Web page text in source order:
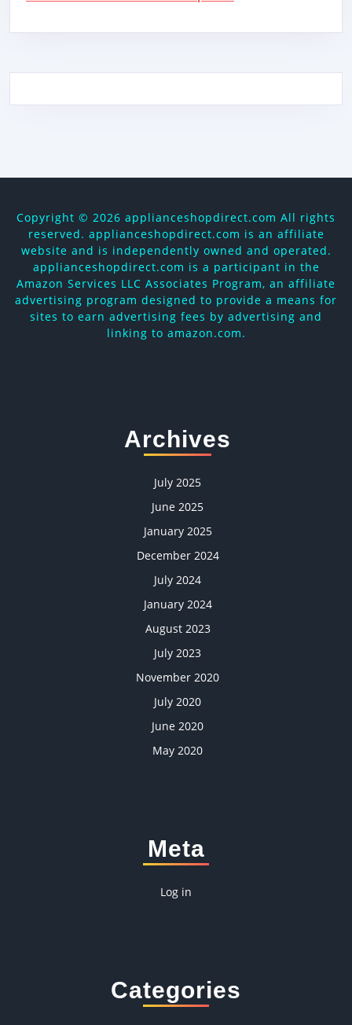
Copyright © 2026 applianceshopdirect.com All rights
reserved. applianceshopdirect.com is an affiliate
website and is independently owned and operated.
applianceshopdirect.com is a participant in the
Amazon Services LLC Associates Program, an affiliate
advertising program designed to provide a means for
sites to earn advertising fees by advertising and
linking to amazon.com.
Archives
July 2025
June 2025
January 2025
December 2024
July 2024
January 2024
August 2023
July 2023
November 2020
July 2020
June 2020
May 2020
Meta
Log in
Categories